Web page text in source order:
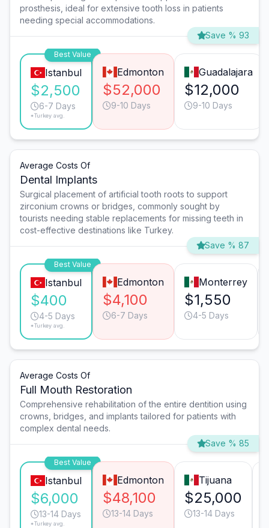
prosthesis, ideal for extensive tooth loss in patients
needing special accommodations.
Save % 93
Best Value
Istanbul
$2,500
6-7 Days
*Turkey avg.
Edmonton
$52,000
9-10 Days
Guadalajara
$12,000
9-10 Days
Average Costs Of
Dental Implants
Surgical placement of artificial tooth roots to support
zirconium crowns or bridges, commonly sought by
tourists needing stable replacements for missing teeth in
cost-effective destinations like Turkey.
Save % 87
Best Value
Istanbul
$400
4-5 Days
*Turkey avg.
Edmonton
$4,100
6-7 Days
Monterrey
$1,550
4-5 Days
Average Costs Of
Full Mouth Restoration
Comprehensive rehabilitation of the entire dentition using
crowns, bridges, and implants tailored for patients with
complex dental needs.
Save % 85
Best Value
Istanbul
$6,000
13-14 Days
*Turkey avg.
Edmonton
$48,100
13-14 Days
Tijuana
$25,000
13-14 Days